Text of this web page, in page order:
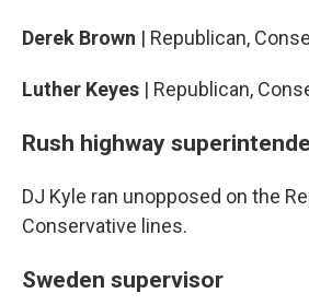
Derek Brown | Republican,
Luther Keyes | Republican,
Rush highway
DJ Kyle ran unopposed on the
Conservative lines.
Sweden supervisor